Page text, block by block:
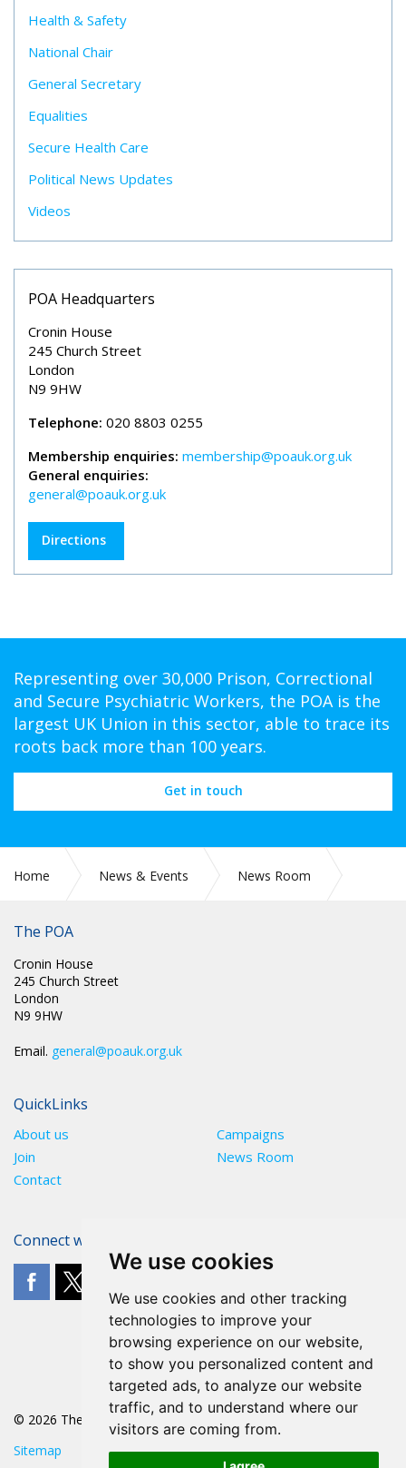
We use cookies
We use cookies and other tracking
technologies to improve your
browsing experience on our website,
to show you personalized content and
targeted ads, to analyze our website
traffic, and to understand where our
visitors are coming from.
Health & Safety
National Chair
General Secretary
Equalities
Secure Health Care
Political News Updates
Videos
POA Headquarters
Cronin House
245 Church Street
London
N9 9HW
Telephone: 020 8803 0255
Membership enquiries: membership@poauk.org.uk
General enquiries:
general@poauk.org.uk
Directions
Representing over 30,000 Prison, Correctional
and Secure Psychiatric Workers, the POA is the
largest UK Union in this sector, able to trace its
roots back more than 100 years.
Get in touch
Home News & Events
News Room
The POA
Cronin House
245 Church Street
London
N9 9HW
Email. general@poauk.org.uk
QuickLinks
About us
Campaigns
Join
News Room
Contact
Connect with The POA
© 2026 The POA
Sitemap